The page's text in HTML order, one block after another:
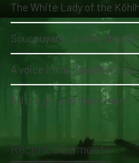
The White Lady of the
Soucouyant: A skin-
A voice in my daughter's
A little girl and three men
Recent Comments